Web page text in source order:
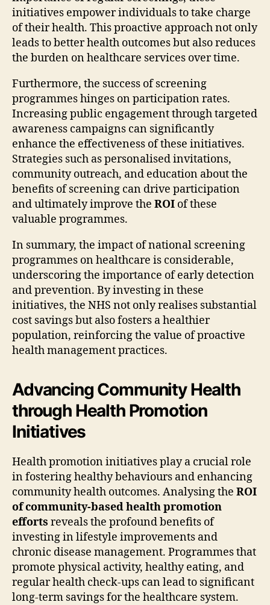
initiatives empower individuals to take charge
of their health. This proactive approach not only
leads to better health outcomes but also reduces
the burden on healthcare services over time.
Furthermore, the success of screening
programmes hinges on participation rates.
Increasing public engagement through targeted
awareness campaigns can significantly
enhance the effectiveness of these initiatives.
Strategies such as personalised invitations,
community outreach, and education about the
benefits of screening can drive participation
and ultimately improve the ROI of these
valuable programmes.
In summary, the impact of national screening
programmes on healthcare is considerable,
underscoring the importance of early detection
and prevention. By investing in these
initiatives, the NHS not only realises substantial
cost savings but also fosters a healthier
population, reinforcing the value of proactive
health management practices.
Advancing Community Health
through Health Promotion
Initiatives
Health promotion initiatives play a crucial role
in fostering healthy behaviours and enhancing
community health outcomes. Analysing the ROI
of community-based health promotion
efforts reveals the profound benefits of
investing in lifestyle improvements and
chronic disease management. Programmes that
promote physical activity, healthy eating, and
regular health check-ups can lead to significant
long-term savings for the healthcare system.